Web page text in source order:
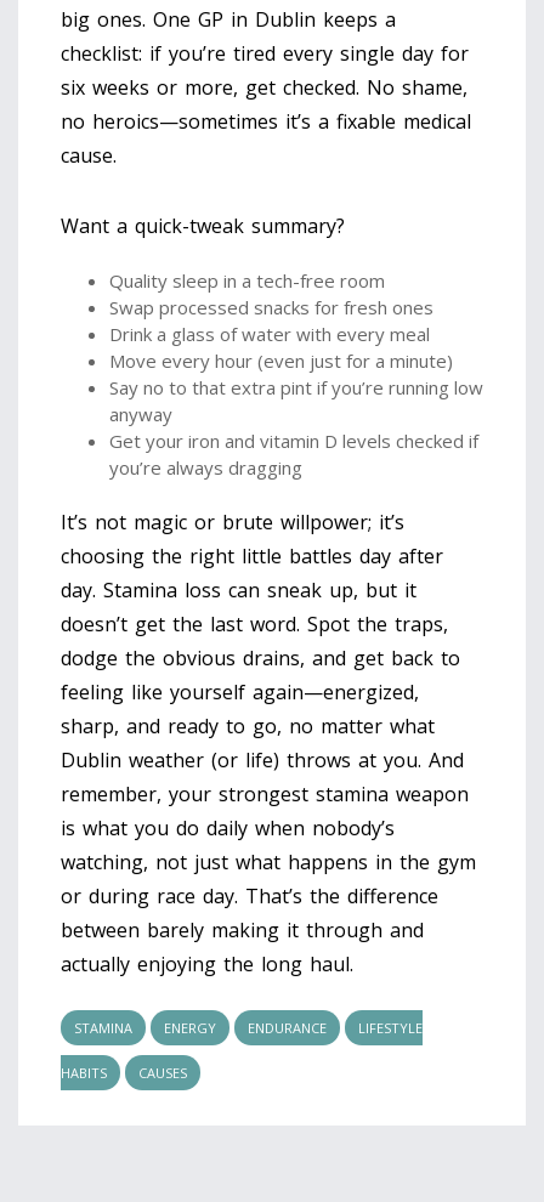
big ones. One GP in Dublin keeps a
checklist: if you’re tired every single day for
six weeks or more, get checked. No shame,
no heroics—sometimes it’s a fixable medical
cause.
Want a quick-tweak summary?
Quality sleep in a tech-free room
Swap processed snacks for fresh ones
Drink a glass of water with every meal
Move every hour (even just for a minute)
Say no to that extra pint if you’re running low
anyway
Get your iron and vitamin D levels checked if
you’re always dragging
It’s not magic or brute willpower; it’s
choosing the right little battles day after
day. Stamina loss can sneak up, but it
doesn’t get the last word. Spot the traps,
dodge the obvious drains, and get back to
feeling like yourself again—energized,
sharp, and ready to go, no matter what
Dublin weather (or life) throws at you. And
remember, your strongest stamina weapon
is what you do daily when nobody’s
watching, not just what happens in the gym
or during race day. That’s the difference
between barely making it through and
actually enjoying the long haul.
STAMINA ENERGY ENDURANCE LIFESTYLE
HABITS CAUSES